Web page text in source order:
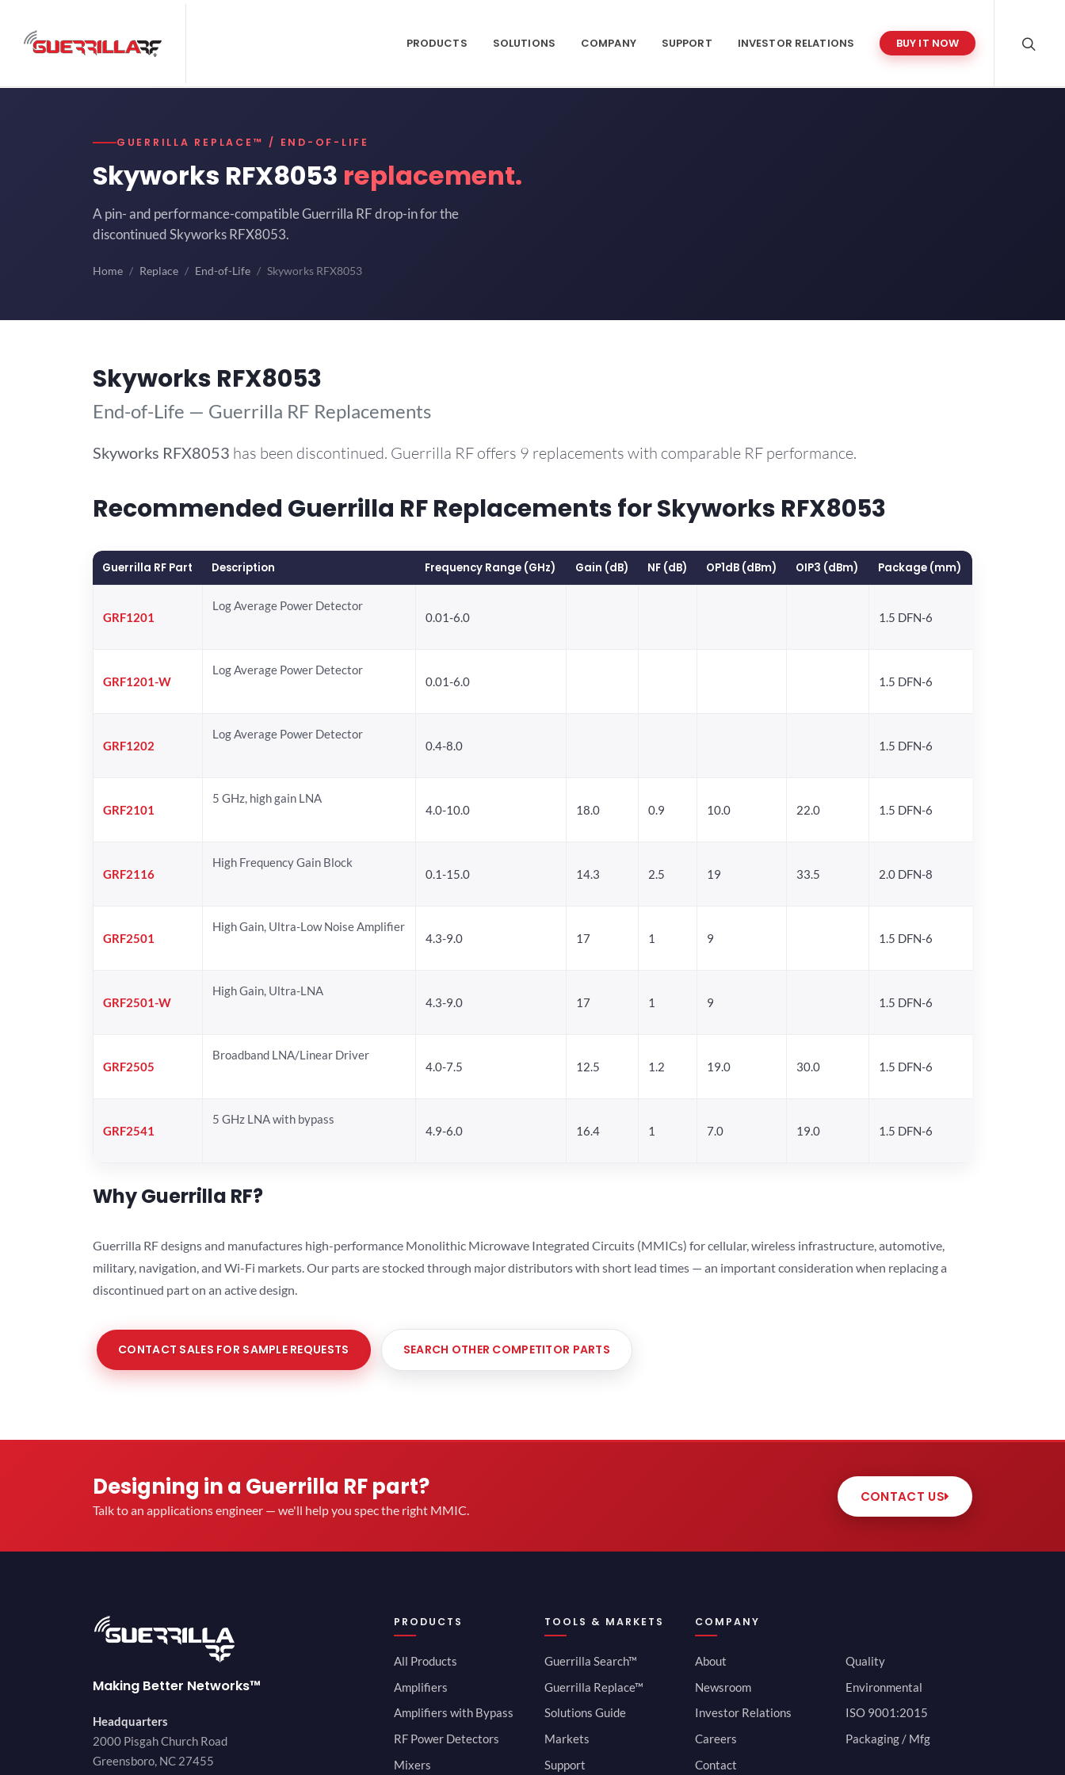
PRODUCTS SOLUTIONS COMPANY SUPPORT INVESTOR RELATIONS BUY IT NOW
GUERRILLA REPLACE™ / END-OF-LIFE
Skyworks RFX8053 replacement.
A pin- and performance-compatible Guerrilla RF drop-in for the
discontinued Skyworks RFX8053.
Home Replace End-of-Life Skyworks RFX8053
Skyworks RFX8053
End-of-Life — Guerrilla RF Replacements
Skyworks RFX8053 has been discontinued. Guerrilla RF offers 9 replacements with comparable RF performance.
Recommended Guerrilla RF Replacements for Skyworks RFX8053
Guerrilla RF Part Description Frequency Range (GHz) Gain (dB) NF (dB) OP1dB (dBm) OIP3 (dBm) Package (mm)
GRF1201
Log Average Power Detector
0.01-6.0
1.5 DFN-6
GRF1201-W
Log Average Power Detector
0.01-6.0
1.5 DFN-6
GRF1202
Log Average Power Detector
0.4-8.0
1.5 DFN-6
GRF2101
5 GHz, high gain LNA
4.0-10.0
18.0 0.9 10.0 22.0 1.5 DFN-6
GRF2116
High Frequency Gain Block
0.1-15.0
14.3 2.5 19 33.5 2.0 DFN-8
GRF2501
High Gain, Ultra-Low Noise Amplifier
4.3-9.0
17 1 9 1.5 DFN-6
GRF2501-W
High Gain, Ultra-LNA
4.3-9.0
17 1 9 1.5 DFN-6
GRF2505
Broadband LNA/Linear Driver
4.0-7.5
12.5 1.2 19.0 30.0 1.5 DFN-6
GRF2541
5 GHz LNA with bypass
4.9-6.0
16.4 1 7.0 19.0 1.5 DFN-6
Why Guerrilla RF?
Guerrilla RF designs and manufactures high-performance Monolithic Microwave Integrated Circuits (MMICs) for cellular, wireless infrastructure, automotive,
military, navigation, and Wi-Fi markets. Our parts are stocked through major distributors with short lead times — an important consideration when replacing a
discontinued part on an active design.
CONTACT SALES FOR SAMPLE REQUESTS SEARCH OTHER COMPETITOR PARTS
Designing in a Guerrilla RF part?
Talk to an applications engineer — we'll help you spec the right MMIC.
CONTACT US
Making Better Networks™
Headquarters
2000 Pisgah Church Road
Greensboro, NC 27455
PRODUCTS
All Products
Amplifiers
Amplifiers with Bypass
RF Power Detectors
Mixers
TOOLS & MARKETS
Guerrilla Search™
Guerrilla Replace™
Solutions Guide
Markets
Support
COMPANY
About
Newsroom
Investor Relations
Careers
Contact
Quality
Environmental
ISO 9001:2015
Packaging / Mfg